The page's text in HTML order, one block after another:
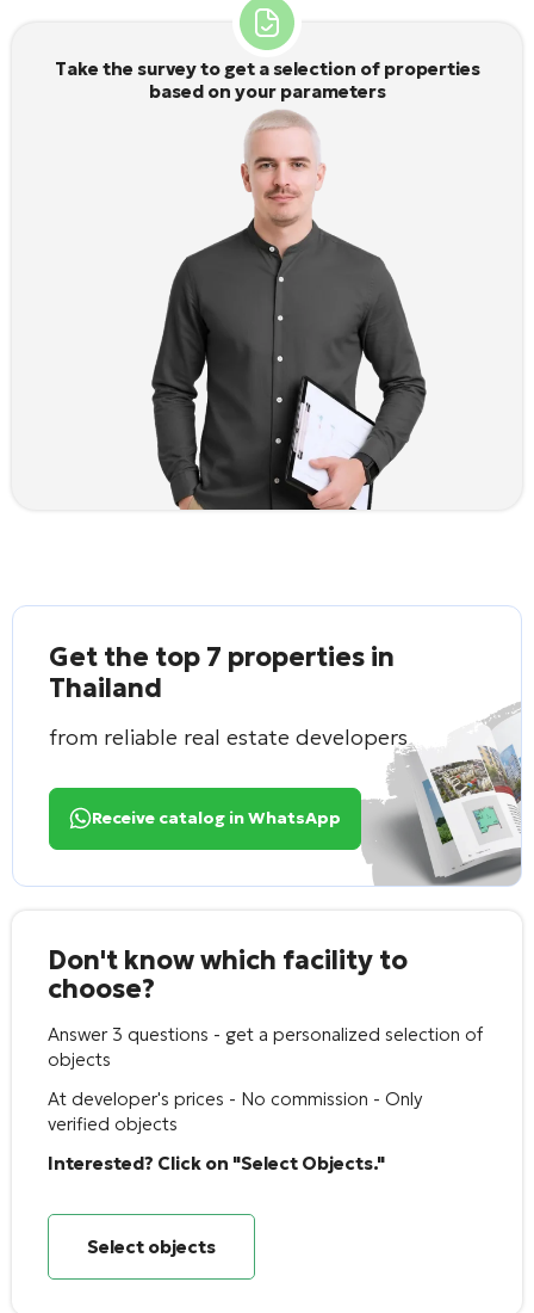
Take the survey to get a selection of properties
based on your parameters
Get the top 7 properties in
Thailand
from reliable real estate developers
Receive catalog in WhatsApp
Don't know which facility to
choose?
Answer 3 questions - get a personalized selection of
objects
At developer's prices - No commission - Only
verified objects
Interested? Click on "Select Objects."
Select objects